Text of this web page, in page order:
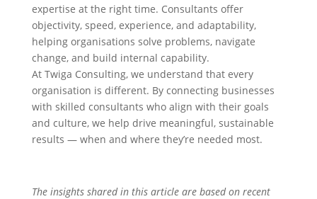
expertise at the right time. Consultants offer
objectivity, speed, experience, and adaptability,
helping organisations solve problems, navigate
change, and build internal capability.
At Twiga Consulting, we understand that every
organisation is different. By connecting businesses
with skilled consultants who align with their goals
and culture, we help drive meaningful, sustainable
results — when and where they’re needed most.
The insights shared in this article are based on recent